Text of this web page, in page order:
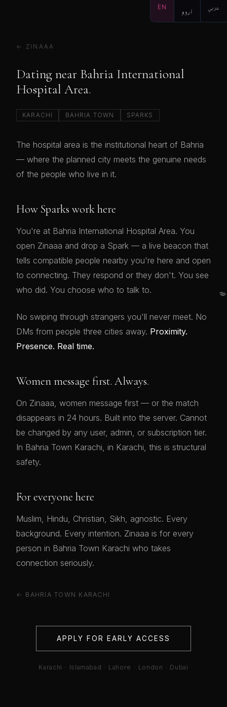
EN اردو عربي
← ZINAAA
Dating near Bahria International
Hospital Area.
KARACHI BAHRIA TOWN SPARKS
The hospital area is the institutional heart of Bahria
— where the planned city meets the genuine needs
of the people who live in it.
How Sparks work here
You're at Bahria International Hospital Area. You
open Zinaaa and drop a Spark — a live beacon that
tells compatible people nearby you're here and open
to connecting. They respond or they don't. You see
who did. You choose who to talk to.
No swiping through strangers you'll never meet. No
DMs from people three cities away. Proximity.
Presence. Real time.
Women message first. Always.
On Zinaaa, women message first — or the match
disappears in 24 hours. Built into the server. Cannot
be changed by any user, admin, or subscription tier.
In Bahria Town Karachi, in Karachi, this is structural
safety.
For everyone here
Muslim, Hindu, Christian, Sikh, agnostic. Every
background. Every intention. Zinaaa is for every
person in Bahria Town Karachi who takes
connection seriously.
← BAHRIA TOWN KARACHI
APPLY FOR EARLY ACCESS
Karachi · Islamabad · Lahore · London · Dubai